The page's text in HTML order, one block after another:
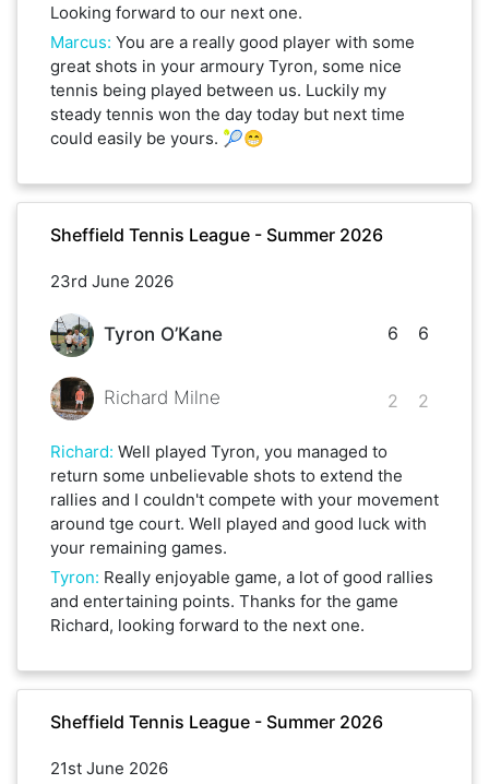
Looking forward to our next one.
Marcus: You are a really good player with some
great shots in your armoury Tyron, some nice
tennis being played between us. Luckily my
steady tennis won the day today but next time
could easily be yours. 🎾😁
Sheffield Tennis League - Summer 2026
23rd June 2026
Tyron O’Kane
Richard Milne
6
2
6
2
Richard: Well played Tyron, you managed to
return some unbelievable shots to extend the
rallies and I couldn't compete with your movement
around tge court. Well played and good luck with
your remaining games.
Tyron: Really enjoyable game, a lot of good rallies
and entertaining points. Thanks for the game
Richard, looking forward to the next one.
Sheffield Tennis League - Summer 2026
21st June 2026